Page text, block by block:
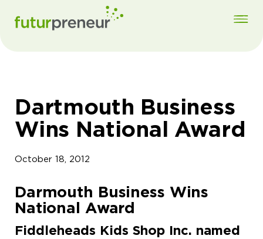
Dartmouth Business
Wins National Award
October 18, 2012
Darmouth Business Wins
National Award
Fiddleheads Kids Shop Inc. named